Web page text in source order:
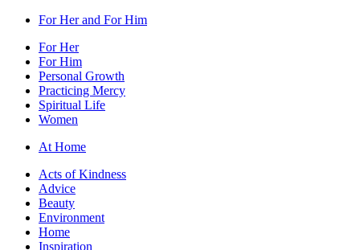
For Her and For Him
For Her
For Him
Personal Growth
Practicing Mercy
Spiritual Life
Women
At Home
Acts of Kindness
Advice
Beauty
Environment
Home
Inspiration